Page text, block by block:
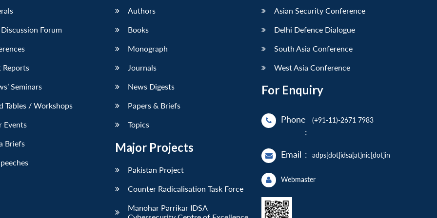
Forum
Reports
Seminars
Tables / Workshops
Events
Briefs
Authors
Books
Monograph
Journals
News Digests
Papers & Briefs
Topics
Major Projects
Pakistan Project
Counter Radicalisation Task Force
Manohar Parrikar IDSA
Asian Security Conference
Delhi Defence Dialogue
South Asia Conference
West Asia Conference
For Enquiry
Phone
:
(+91-11)-2671 7983
Email : adps[dot]idsa[at]nic[dot]in
Webmaster